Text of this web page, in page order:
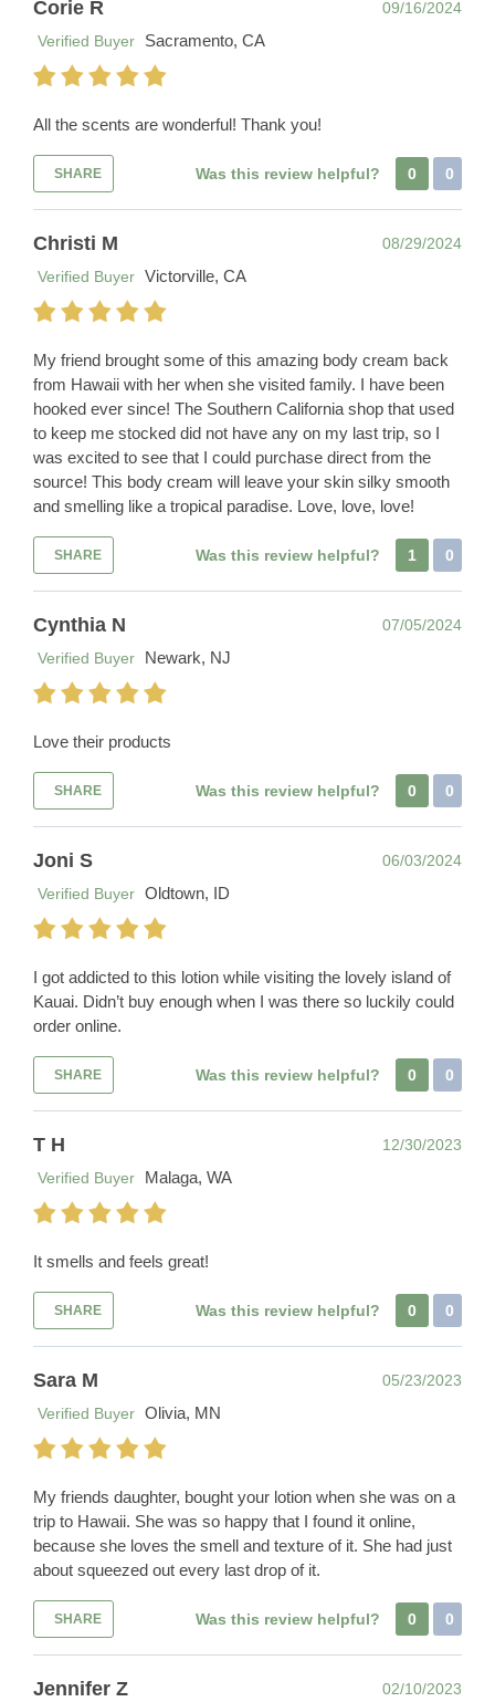
Corie R
09/16/2024
Verified Buyer
Sacramento, CA
All the scents are wonderful! Thank you!
SHARE Was this review helpful? 0 0
Christi M
08/29/2024
Verified Buyer Victorville, CA
My friend brought some of this amazing body cream back
from Hawaii with her when she visited family. I have been
hooked ever since! The Southern California shop that used
to keep me stocked did not have any on my last trip, so I
was excited to see that I could purchase direct from the
source! This body cream will leave your skin silky smooth
and smelling like a tropical paradise. Love, love, love!
SHARE Was this review helpful? 1 0
Cynthia N
07/05/2024
Verified Buyer
Newark, NJ
Love their products
SHARE Was this review helpful? 0 0
Joni S
06/03/2024
Verified Buyer Oldtown, ID
I got addicted to this lotion while visiting the lovely island of
Kauai. Didn’t buy enough when I was there so luckily could
order online.
SHARE Was this review helpful? 0 0
T H
12/30/2023
Verified Buyer
Malaga, WA
It smells and feels great!
SHARE Was this review helpful? 0 0
Sara M
05/23/2023
Verified Buyer Olivia, MN
My friends daughter, bought your lotion when she was on a
trip to Hawaii. She was so happy that I found it online,
because she loves the smell and texture of it. She had just
about squeezed out every last drop of it.
SHARE Was this review helpful? 0 0
Jennifer Z
02/10/2023